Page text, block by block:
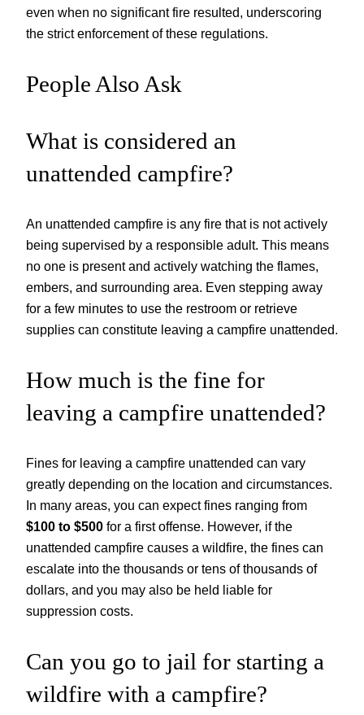
even when no significant fire resulted, underscoring
the strict enforcement of these regulations.
People Also Ask
What is considered an
unattended campfire?
An unattended campfire is any fire that is not actively
being supervised by a responsible adult. This means
no one is present and actively watching the flames,
embers, and surrounding area. Even stepping away
for a few minutes to use the restroom or retrieve
supplies can constitute leaving a campfire unattended.
How much is the fine for
leaving a campfire unattended?
Fines for leaving a campfire unattended can vary
greatly depending on the location and circumstances.
In many areas, you can expect fines ranging from
$100 to $500 for a first offense. However, if the
unattended campfire causes a wildfire, the fines can
escalate into the thousands or tens of thousands of
dollars, and you may also be held liable for
suppression costs.
Can you go to jail for starting a
wildfire with a campfire?